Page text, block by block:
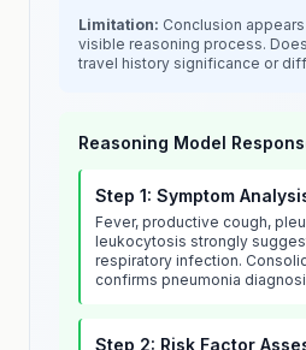
Limitation: Conclusion
visible reasoning process.
travel history significance or
Reasoning Model
Step 1: Symptom
Fever, productive cough,
leukocytosis strongly
respiratory infection.
confirms pneumonia
Step 2: Risk Factor